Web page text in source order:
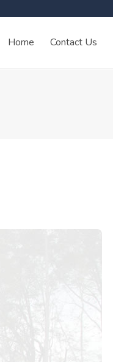
Home Contact Us